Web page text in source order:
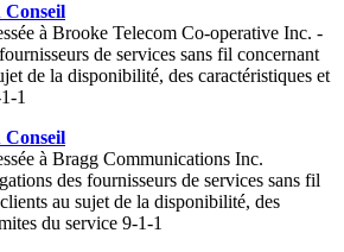
à Brooke Telecom Co-operative Inc. -
de services sans fil concernant
de la disponibilité, des caractéristiques et
1
à Bragg Communications Inc.
des fournisseurs de services sans fil
au sujet de la disponibilité, des
du service 9-1-1